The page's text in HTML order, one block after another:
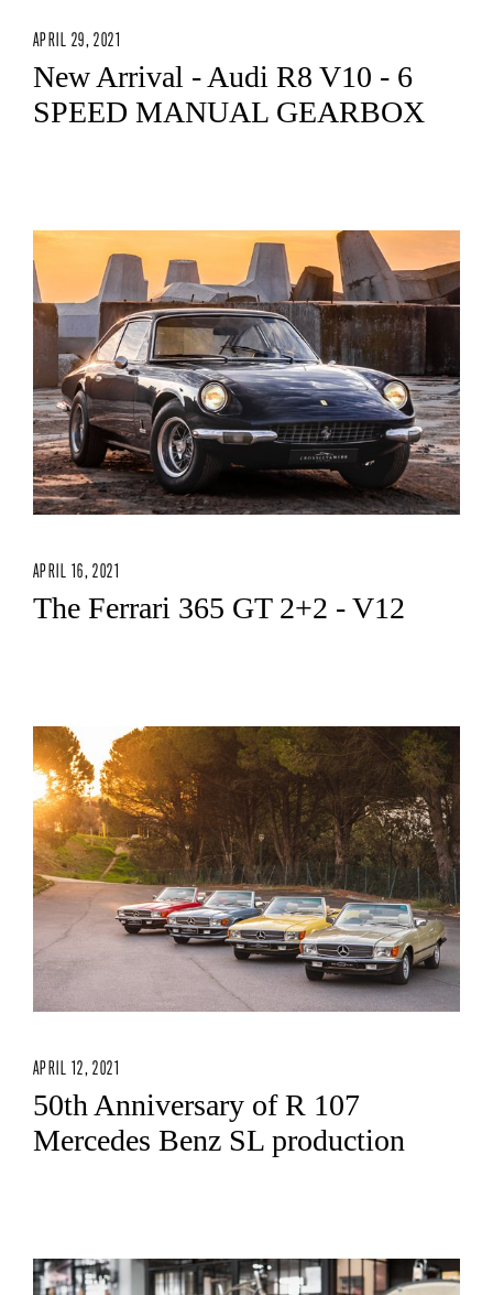
APRIL 29, 2021
New Arrival - Audi R8 V10 - 6
SPEED MANUAL GEARBOX
APRIL 16, 2021
The Ferrari 365 GT 2+2 - V12
APRIL 12, 2021
50th Anniversary of R 107
Mercedes Benz SL production